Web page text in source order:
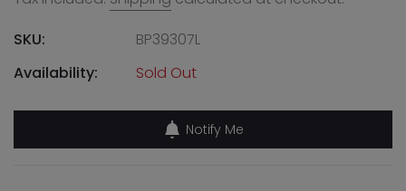
SKU:
BP39307L
Availability:
Sold Out
Notify Me